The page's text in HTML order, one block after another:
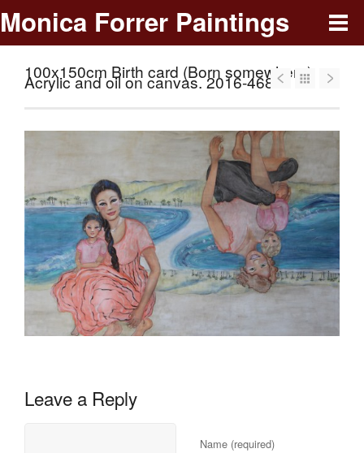
Monica Forrer Paintings
100x150cm Birth card (Born somewhere).
Acrylic and oil on canvas. 2016-468
Leave a Reply
Name (required)